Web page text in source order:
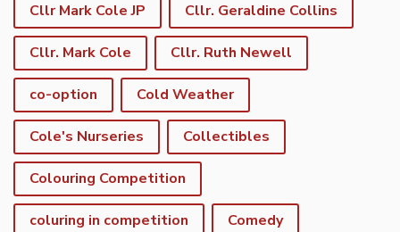
Cllr Mark Cole JP Cllr. Geraldine Collins
Cllr. Mark Cole Cllr. Ruth Newell
co-option Cold Weather
Cole's Nurseries Collectibles
Colouring Competition
coluring in competition Comedy